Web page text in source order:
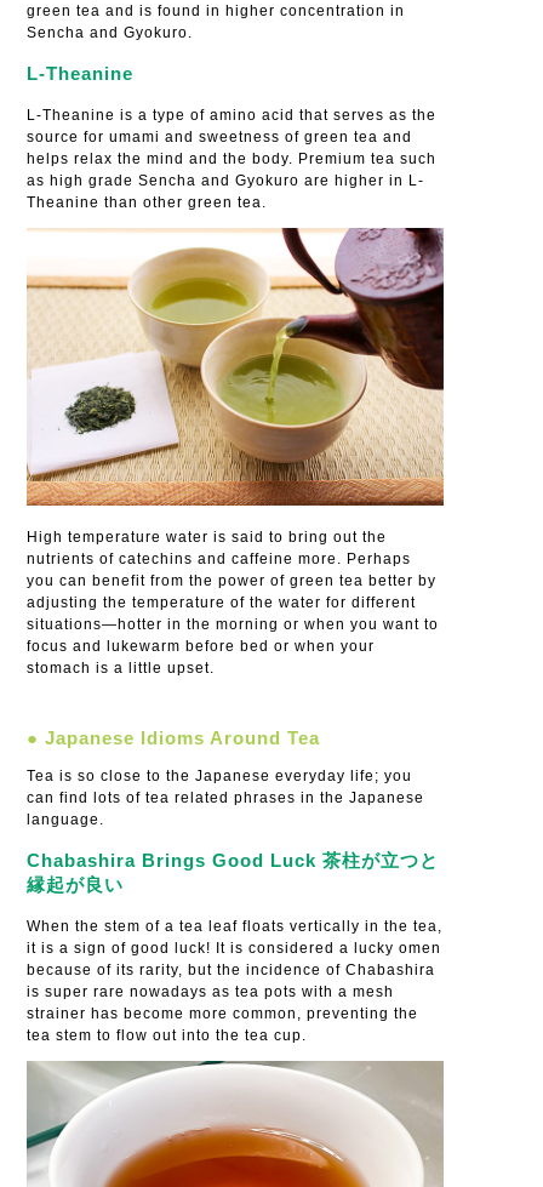
green tea and is found in higher concentration in
Sencha and Gyokuro.
L-Theanine
L-Theanine is a type of amino acid that serves as the
source for umami and sweetness of green tea and
helps relax the mind and the body. Premium tea such
as high grade Sencha and Gyokuro are higher in L-
Theanine than other green tea.
High temperature water is said to bring out the
nutrients of catechins and caffeine more. Perhaps
you can benefit from the power of green tea better by
adjusting the temperature of the water for different
situations—hotter in the morning or when you want to
focus and lukewarm before bed or when your
stomach is a little upset.
● Japanese Idioms Around Tea
Tea is so close to the Japanese everyday life; you
can find lots of tea related phrases in the Japanese
language.
Chabashira Brings Good Luck 茶柱が立つと
縁起が良い
When the stem of a tea leaf floats vertically in the tea,
it is a sign of good luck! It is considered a lucky omen
because of its rarity, but the incidence of Chabashira
is super rare nowadays as tea pots with a mesh
strainer has become more common, preventing the
tea stem to flow out into the tea cup.